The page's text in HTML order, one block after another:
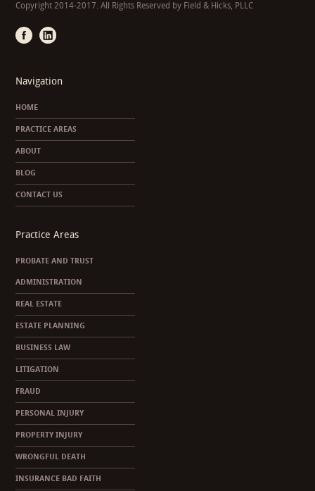
Copyright 2014-2017. All Rights Reserved by Field & Hicks, PLLC
Navigation
HOME
PRACTICE AREAS
ABOUT
BLOG
CONTACT US
Practice Areas
PROBATE AND TRUST
ADMINISTRATION
REAL ESTATE
ESTATE PLANNING
BUSINESS LAW
LITIGATION
FRAUD
PERSONAL INJURY
PROPERTY INJURY
WRONGFUL DEATH
INSURANCE BAD FAITH